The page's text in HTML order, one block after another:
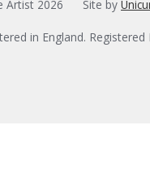
Artist 2026 Site by
in England.